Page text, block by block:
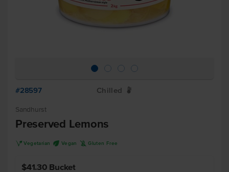
#28597 Chilled W
Sandhurst
Preserved Lemons
V Vegetarian U Vegan K Gluten Free
$41.30 Bucket